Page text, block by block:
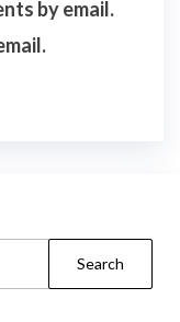
by email.